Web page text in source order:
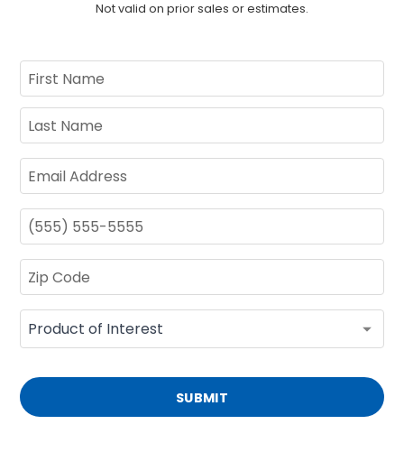
Not valid on prior sales or estimates.
SUBMIT